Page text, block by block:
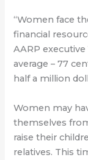
“Women face
financial
AARP
average – 77
half a million
Women may
themselves
raise their
relatives. This